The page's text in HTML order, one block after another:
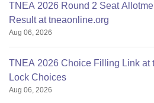
TNEA 2026 Round 2 Seat
Result at tneaonline.org
Aug 06, 2026
TNEA 2026 Choice Filling Link at
Lock Choices
Aug 06, 2026